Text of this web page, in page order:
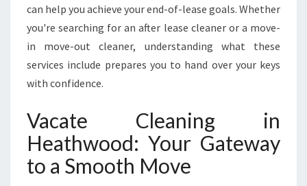
T
H
A
C
C
L
E
A
can help you achieve your end-of-lease goals. Whether
you're searching for an after lease cleaner or a move-
in move-out cleaner, understanding what these
services include prepares you to hand over your keys
with confidence.
Vacate Cleaning in
Heathwood: Your Gateway
to a Smooth Move